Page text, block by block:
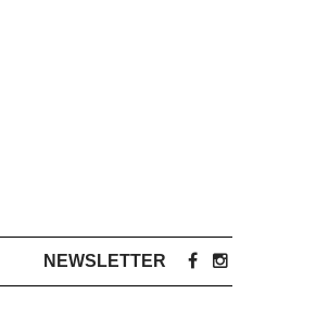
NEWSLETTER